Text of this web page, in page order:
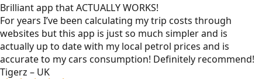
Brilliant app that ACTUALLY WORKS!
For years I’ve been calculating my trip costs through
websites but this app is just so much simpler and is
actually up to date with my local petrol prices and is
accurate to my cars consumption! Definitely recommend!
Tigerz – UK